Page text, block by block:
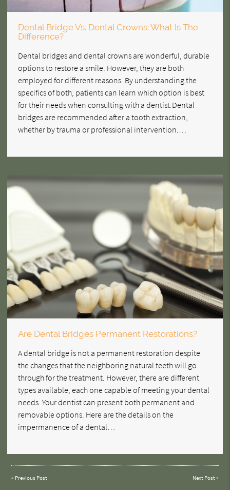
Dental Bridge Vs. Dental Crowns: What Is The
Difference?
Dental bridges and dental crowns are wonderful, durable
options to restore a smile. However, they are both
employed for different reasons. By understanding the
specifics of both, patients can learn which option is best
for their needs when consulting with a dentist.Dental
bridges are recommended after a tooth extraction,
whether by trauma or professional intervention.…
Are Dental Bridges Permanent Restorations?
A dental bridge is not a permanent restoration despite
the changes that the neighboring natural teeth will go
through for the treatment. However, there are different
types available, each one capable of meeting your dental
needs. Your dentist can present both permanent and
removable options. Here are the details on the
impermanence of a dental…
« Previous Post Next Post»